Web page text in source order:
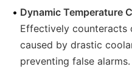
• Dynamic Temperature
Effectively
caused by drastic
preventing false alarms.